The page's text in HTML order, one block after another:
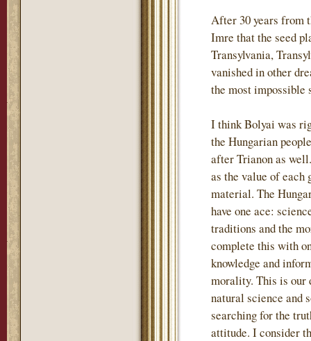
After 30 years from
Imre that the seed
Transylvania,
vanished in other
the most impossible
I think Bolyai was
the Hungarian
after Trianon as
as the value of each
material. The
have one ace:
traditions and the
complete this with
knowledge and
morality. This is our
natural science and
searching for the
attitude. I consider